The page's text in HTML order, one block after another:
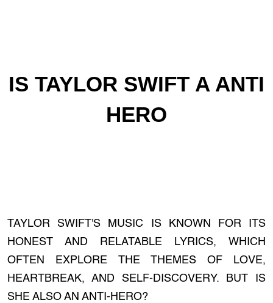
IS TAYLOR SWIFT A ANTI
HERO
TAYLOR SWIFT'S MUSIC IS KNOWN FOR ITS
HONEST AND RELATABLE LYRICS, WHICH
OFTEN EXPLORE THE THEMES OF LOVE,
HEARTBREAK, AND SELF-DISCOVERY. BUT IS
SHE ALSO AN ANTI-HERO?